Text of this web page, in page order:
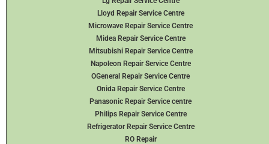
Lloyd Repair Service Centre
Microwave Repair Service Centre
Midea Repair Service Centre
Mitsubishi Repair Service Centre
Napoleon Repair Service Centre
OGeneral Repair Service Centre
Onida Repair Service Centre
Panasonic Repair Service centre
Philips Repair Service Centre
Refrigerator Repair Service Centre
RO Repair